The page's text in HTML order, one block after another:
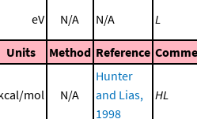
eV N/A N/A L
Units Method Reference
mol N/A
Hunter
and Lias,
1998
HL